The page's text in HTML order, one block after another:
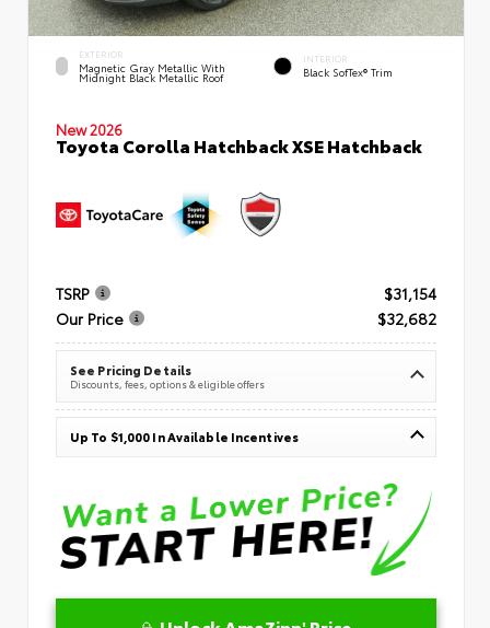
EXTERIOR
Magnetic Gray Metallic With
Midnight Black Metallic Roof
INTERIOR
Black SofTex® Trim
New 2026
Toyota Corolla Hatchback XSE Hatchback
TSRP
$31,154
Our Price
$32,682
See Pricing Details
Discounts, fees, options & eligible offers
Up To $1,000 In Available Incentives